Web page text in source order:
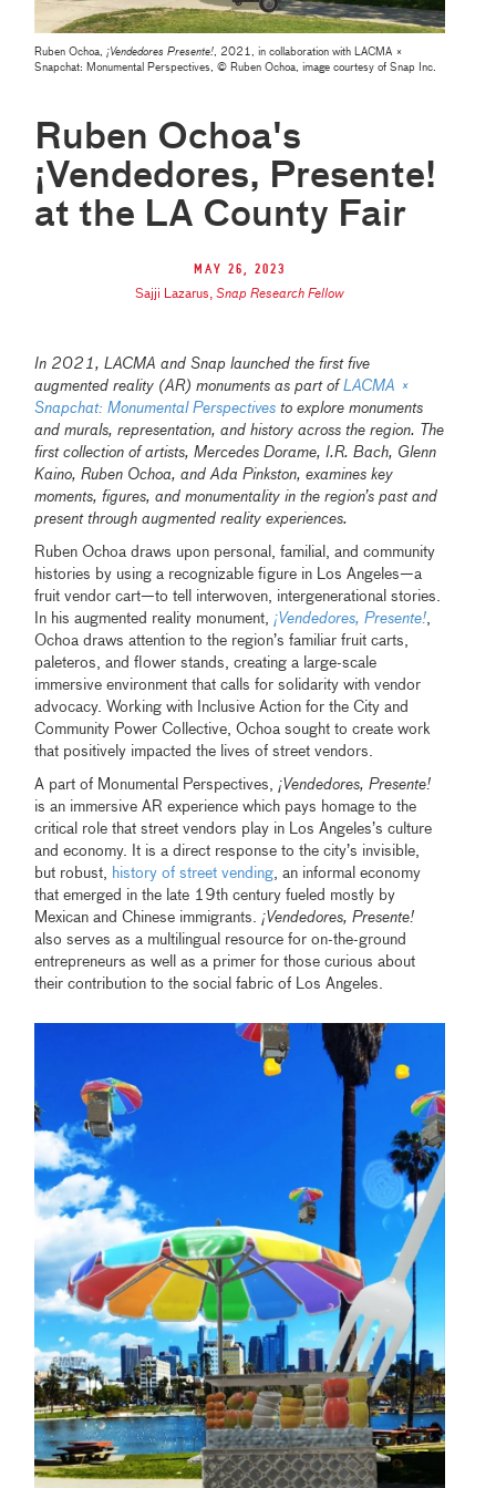
Ruben Ochoa, ¡Vendedores Presente! , 2021, in collaboration with LACMA ×
Snapchat: Monumental Perspectives, © Ruben Ochoa, image courtesy of Snap Inc.
Ruben Ochoa's
¡Vendedores, Presente!
at the LA County Fair
May 26, 2023
Sajji Lazarus, Snap Research Fellow
In 2021, LACMA and Snap launched the first five
augmented reality (AR) monuments as part ofLACMA ×
Snapchat: Monumental Perspectives to explore monuments
and murals, representation, and history across the region. The
first collection of artists, Mercedes Dorame, I.R. Bach, Glenn
Kaino, Ruben Ochoa, and Ada Pinkston, examines key
moments, figures, and monumentality in the region’s past and
present through augmented reality experiences.
Ruben Ochoa draws upon personal, familial, and community
histories by using a recognizable figure in Los Angeles—a
fruit vendor cart—to tell interwoven, intergenerational stories.
In his augmented reality monument, ¡Vendedores, Presente!,
Ochoa draws attention to the region’s familiar fruit carts,
paleteros, and flower stands, creating a large-scale
immersive environment that calls for solidarity with vendor
advocacy. Working with Inclusive Action for the City and
Community Power Collective, Ochoa sought to create work
that positively impacted the lives of street vendors.
A part of Monumental Perspectives, ¡Vendedores, Presente!
is an immersive AR experience which pays homage to the
critical role that street vendors play in Los Angeles’s culture
and economy. It is a direct response to the city’s invisible,
but robust, history of street vending, an informal economy
that emerged in the late 19th century fueled mostly by
Mexican and Chinese immigrants. ¡Vendedores, Presente!
also serves as a multilingual resource for on-the-ground
entrepreneurs as well as a primer for those curious about
their contribution to the social fabric of Los Angeles.